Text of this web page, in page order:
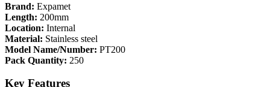
Brand: Expamet
Length: 200mm
Location: Internal
Material: Stainless steel
Model Name/Number: PT200
Pack Quantity: 250
Key Features